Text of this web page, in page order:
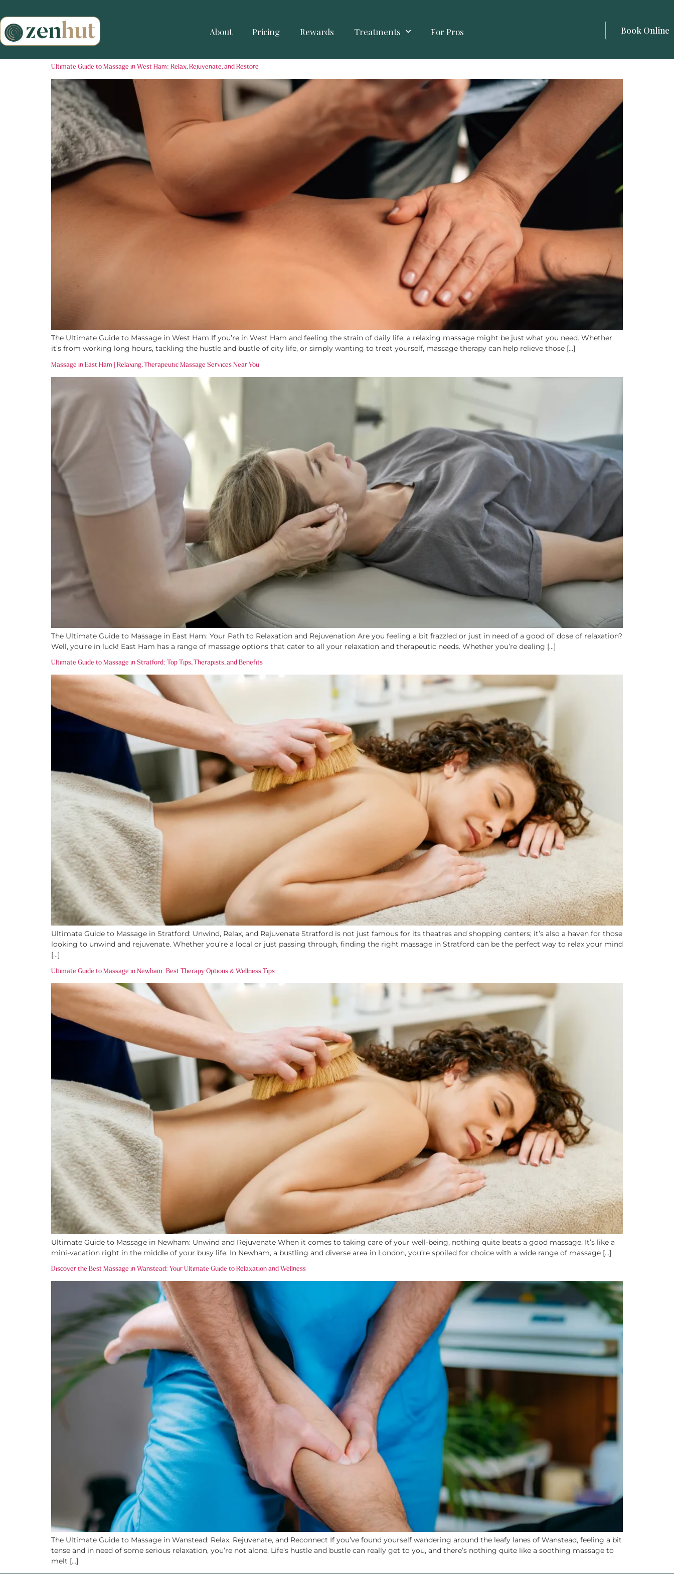
About Pricing Rewards Treatments For Pros Book Online
Ultimate Guide to Massage in West Ham: Relax, Rejuvenate, and Restore
The Ultimate Guide to Massage in West Ham If you’re in West Ham and feeling the strain of daily life, a relaxing massage might be just what you need. Whether
it’s from working long hours, tackling the hustle and bustle of city life, or simply wanting to treat yourself, massage therapy can help relieve those […]
Massage in East Ham | Relaxing, Therapeutic Massage Services Near You
The Ultimate Guide to Massage in East Ham: Your Path to Relaxation and Rejuvenation Are you feeling a bit frazzled or just in need of a good ol’ dose of relaxation?
Well, you’re in luck! East Ham has a range of massage options that cater to all your relaxation and therapeutic needs. Whether you’re dealing […]
Ultimate Guide to Massage in Stratford: Top Tips, Therapists, and Benefits
Ultimate Guide to Massage in Stratford: Unwind, Relax, and Rejuvenate Stratford is not just famous for its theatres and shopping centers; it’s also a haven for those
looking to unwind and rejuvenate. Whether you’re a local or just passing through, finding the right massage in Stratford can be the perfect way to relax your mind
[…]
Ultimate Guide to Massage in Newham: Best Therapy Options & Wellness Tips
Ultimate Guide to Massage in Newham: Unwind and Rejuvenate When it comes to taking care of your well-being, nothing quite beats a good massage. It’s like a
mini-vacation right in the middle of your busy life. In Newham, a bustling and diverse area in London, you’re spoiled for choice with a wide range of massage […]
Discover the Best Massage in Wanstead: Your Ultimate Guide to Relaxation and Wellness
The Ultimate Guide to Massage in Wanstead: Relax, Rejuvenate, and Reconnect If you’ve found yourself wandering around the leafy lanes of Wanstead, feeling a bit
tense and in need of some serious relaxation, you’re not alone. Life’s hustle and bustle can really get to you, and there’s nothing quite like a soothing massage to
melt […]